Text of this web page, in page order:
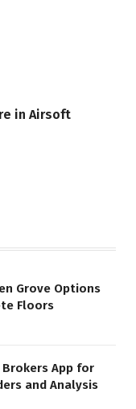
in Airsoft
Grove Options
Floors
App for
and Analysis